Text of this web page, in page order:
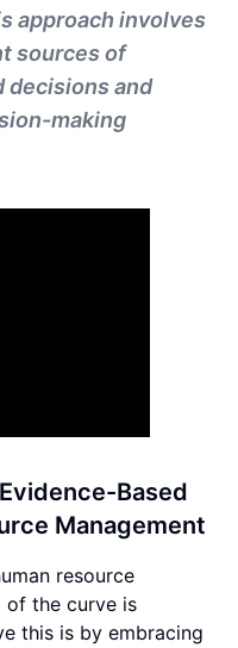
approach involves
sources of
decisions and
making
Based
Management
resource
of the curve is
this is by embracing